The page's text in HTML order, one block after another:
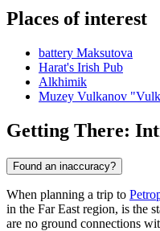
Places of interest
battery Maksutova
Harat's Irish Pub
Alkhimik
Muzey Vulkanov
Getting There:
Found an inaccuracy?
When planning a trip to
in the Far East region, is the
are no ground connections